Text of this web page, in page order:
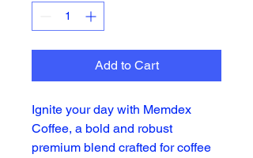
Add to Cart
Ignite your day with Memdex
Coffee, a bold and robust
premium blend crafted for coffee